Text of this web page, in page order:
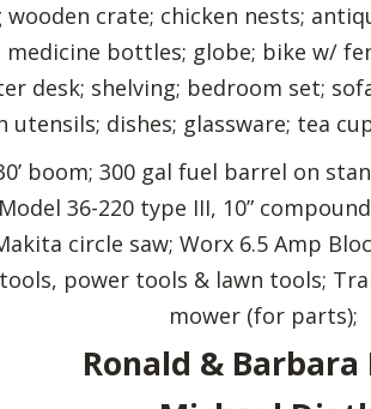
wooden crate; chicken nests;
bottles; globe; bike w/
desk; shelving; bedroom set;
utensils; dishes; glassware; tea
boom; 300 gal fuel barrel on
36-220 type III, 10”
circle saw; Worx 6.5 Amp
power tools & lawn tools;
mower (for parts);
Ronald &